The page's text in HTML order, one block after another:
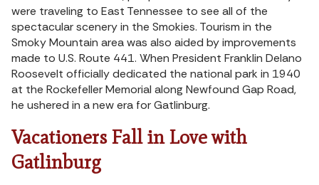
were traveling to East Tennessee to see all of the
spectacular scenery in the Smokies. Tourism in the
Smoky Mountain area was also aided by improvements
made to U.S. Route 441. When President Franklin Delano
Roosevelt officially dedicated the national park in 1940
at the Rockefeller Memorial along Newfound Gap Road,
he ushered in a new era for Gatlinburg.
Vacationers Fall in Love with
Gatlinburg